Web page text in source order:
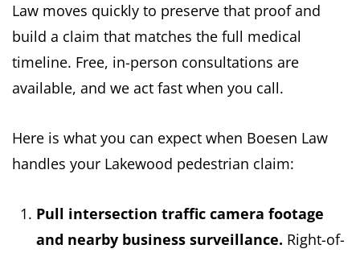
Law moves quickly to preserve that proof and
build a claim that matches the full medical
timeline. Free, in-person consultations are
available, and we act fast when you call.
Here is what you can expect when Boesen Law
handles your Lakewood pedestrian claim:
Pull intersection traffic camera footage
and nearby business surveillance. Right-of-